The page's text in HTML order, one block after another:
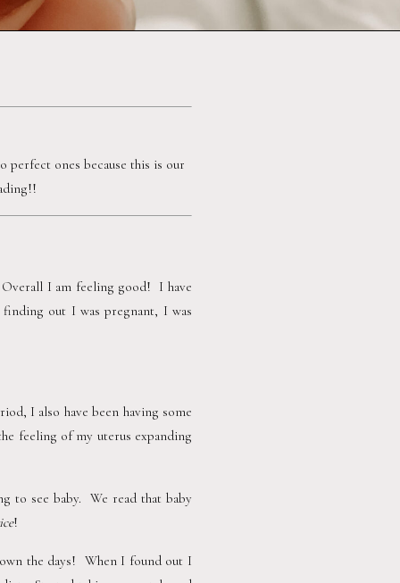
ones because this is our
I am feeling good!  I have
out I was pregnant, I was
I also have been having some
feeling of my uterus expanding
to see baby.  We read that baby
!
the days!  When I found out I